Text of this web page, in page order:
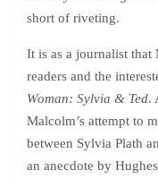
short of riveting.
It is as a journalist that
readers and the
Woman: Sylvia & Ted.
Malcolm’s attempt to
between Sylvia Plath
an anecdote by